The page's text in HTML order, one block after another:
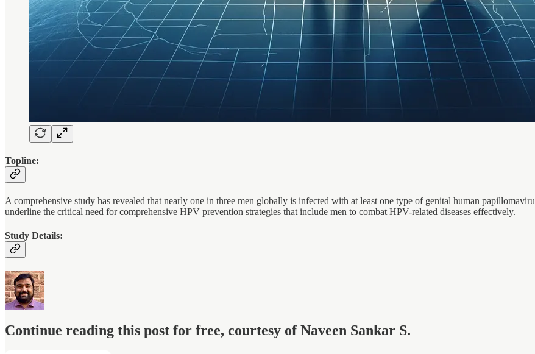
Topline:
A comprehensive study has revealed that nearly one in three men globally is infected with at least one type of genital human
underline the critical need for comprehensive HPV prevention strategies that include men to combat HPV-related diseases effectively.
Study Details:
Continue reading this post for free, courtesy of Naveen Sankar S.